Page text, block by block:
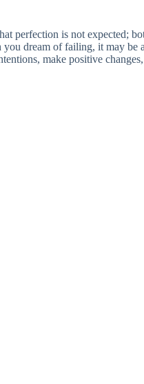
perfection is not expected;
dream of failing, it may
make positive